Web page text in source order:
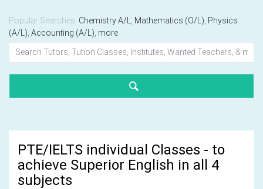
Popular Searches: Chemistry A/L Mathematics (O/L) Physics
(A/L) Accounting (A/L) more
PTE/IELTS individual Classes - to
achieve Superior English in all 4
subjects